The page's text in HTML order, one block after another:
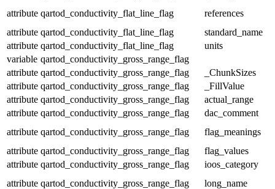
attribute qartod_conductivity_flat_line_flag
references
attribute qartod_conductivity_flat_line_flag
standard_name
attribute qartod_conductivity_flat_line_flag
units
variable qartod_conductivity_gross_range_flag
attribute qartod_conductivity_gross_range_flag
_ChunkSizes
attribute qartod_conductivity_gross_range_flag
_FillValue
attribute qartod_conductivity_gross_range_flag
actual_range
attribute qartod_conductivity_gross_range_flag
dac_comment
attribute qartod_conductivity_gross_range_flag
flag_meanings
attribute qartod_conductivity_gross_range_flag
flag_values
attribute qartod_conductivity_gross_range_flag
ioos_category
attribute qartod_conductivity_gross_range_flag
long_name